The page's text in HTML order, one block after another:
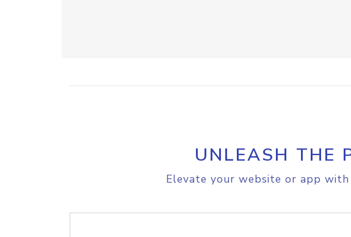
UNLEASH THE
Elevate your website or app